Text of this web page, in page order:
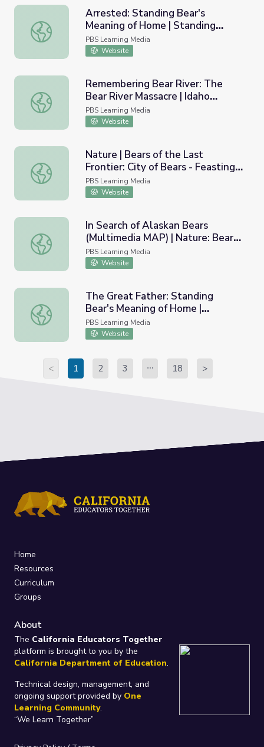
Arrested: Standing Bear's Meaning of Home | Standing
Arrested: Standing Bear's
Meaning of Home | Standing
Bear's Footsteps
PBS Learning Media
Website
Remembering Bear River: The Bear River Massacre |
Remembering Bear River: The
Bear River Massacre | Idaho
Experience
PBS Learning Media
Website
Nature | Bears of the Last Frontier: City of Bears -
Nature | Bears of the Last
Frontier: City of Bears - Feasting
on the Salmon Run
PBS Learning Media
Website
In Search of Alaskan Bears (Multimedia MAP) | Nature:
In Search of Alaskan Bears
(Multimedia MAP) | Nature: Bears
of the Last Frontier
PBS Learning Media
Website
The Great Father: Standing Bear's Meaning of Home |
The Great Father: Standing
Bear's Meaning of Home |
Standing Bear's Footsteps
PBS Learning Media
Website
< 1 2 3 18 >
Home
Resources
Curriculum
Groups
About
The California Educators Together
platform is brought to you by the
California Department of Education.
Technical design, management, and
ongoing support provided by One
Learning Community.
“We Learn Together”